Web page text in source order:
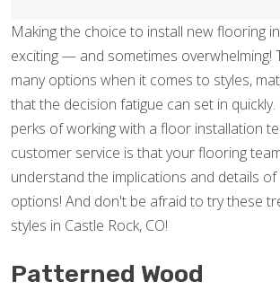
Making the choice to install new flooring
exciting — and sometimes overwhelming!
many options when it comes to styles,
that the decision fatigue can set in
perks of working with a floor installation
customer service is that your flooring
understand the implications and details
options! And don't be afraid to try these
styles in Castle Rock, CO!
Patterned Wood